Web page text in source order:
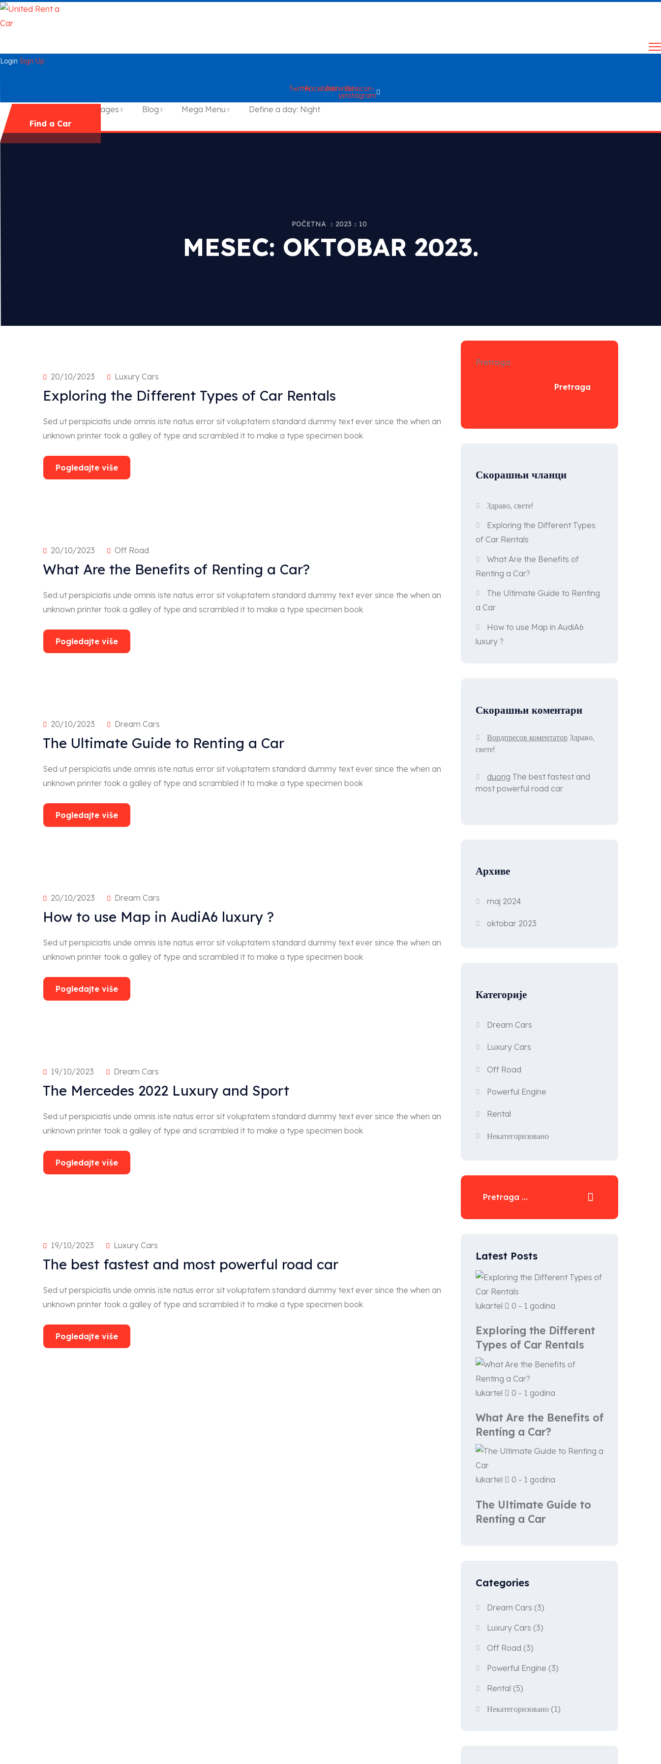
Login Sign Up
TwitterFacebookPinterest-
p
Ovaicon-
instagram
Home Pages Blog Mega Menu
Define a day: Night
Find a Car
POČETNA 2023 10
MESEC: OKTOBAR 2023.
20/10/2023 Luxury Cars
Exploring the Different Types of Car Rentals
Sed ut perspiciatis unde omnis iste natus error sit voluptatem standard dummy text ever since the when an
unknown printer took a galley of type and scrambled it to make a type specimen book
Pogledajte više
20/10/2023 Off Road
What Are the Benefits of Renting a Car?
Sed ut perspiciatis unde omnis iste natus error sit voluptatem standard dummy text ever since the when an
unknown printer took a galley of type and scrambled it to make a type specimen book
Pogledajte više
20/10/2023 Dream Cars
The Ultimate Guide to Renting a Car
Sed ut perspiciatis unde omnis iste natus error sit voluptatem standard dummy text ever since the when an
unknown printer took a galley of type and scrambled it to make a type specimen book
Pogledajte više
20/10/2023 Dream Cars
How to use Map in AudiA6 luxury ?
Sed ut perspiciatis unde omnis iste natus error sit voluptatem standard dummy text ever since the when an
unknown printer took a galley of type and scrambled it to make a type specimen book
Pogledajte više
19/10/2023 Dream Cars
The Mercedes 2022 Luxury and Sport
Sed ut perspiciatis unde omnis iste natus error sit voluptatem standard dummy text ever since the when an
unknown printer took a galley of type and scrambled it to make a type specimen book
Pogledajte više
19/10/2023 Luxury Cars
The best fastest and most powerful road car
Sed ut perspiciatis unde omnis iste natus error sit voluptatem standard dummy text ever since the when an
unknown printer took a galley of type and scrambled it to make a type specimen book
Pogledajte više
Pretraga
Pretraga
Скорашњи чланци
Здраво, свете!
Exploring the Different Types
of Car Rentals
What Are the Benefits of
Renting a Car?
The Ultimate Guide to Renting
a Car
How to use Map in AudiA6
luxury ?
Скорашњи коментари
Вордпресов коментатор Здраво,
свете!
duong The best fastest and
most powerful road car
Архиве
maj 2024
oktobar 2023
Категорије
Dream Cars
Luxury Cars
Off Road
Powerful Engine
Rental
Некатегоризовано
Latest Posts
lukartel 0 - 1 godina
Exploring the Different
Types of Car Rentals
lukartel 0 - 1 godina
What Are the Benefits of
Renting a Car?
lukartel 0 - 1 godina
The Ultimate Guide to
Renting a Car
Categories
Dream Cars (3)
Luxury Cars (3)
Off Road (3)
Powerful Engine (3)
Rental (5)
Некатегоризовано (1)